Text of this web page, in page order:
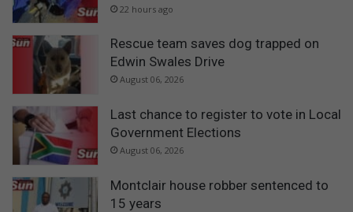
22 hours ago
Rescue team saves dog trapped on
Edwin Swales Drive
August 06, 2026
Last chance to register to vote in Local
Government Elections
August 06, 2026
Montclair house robber sentenced to
15 years